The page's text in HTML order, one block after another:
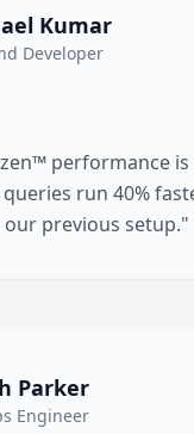
Kumar
Developer
performance
run 40%
previous setup."
Parker
Engineer